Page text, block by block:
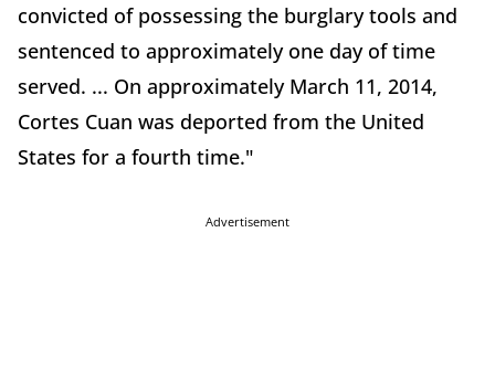
convicted of possessing the burglary tools and
sentenced to approximately one day of time
served. ... On approximately March 11, 2014,
Cortes Cuan was deported from the United
States for a fourth time."
Advertisement